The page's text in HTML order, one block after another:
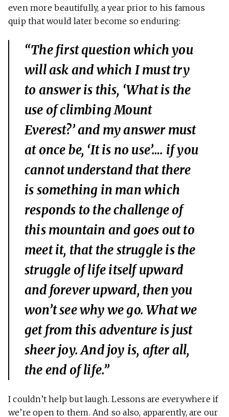
even more beautifully, a year prior to his famous
quip that would later become so enduring:
“The first question which you
will ask and which I must try
to answer is this, ‘What is the
use of climbing Mount
Everest?’ and my answer must
at once be, ‘It is no use’…. if you
cannot understand that there
is something in man which
responds to the challenge of
this mountain and goes out to
meet it, that the struggle is the
struggle of life itself upward
and forever upward, then you
won’t see why we go. What we
get from this adventure is just
sheer joy. And joy is, after all,
the end of life.”
I couldn’t help but laugh. Lessons are everywhere if
we’re open to them. And so also, apparently, are our